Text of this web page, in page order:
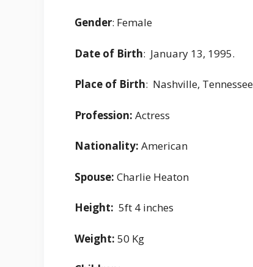
Gender: Female
Date of Birth: January 13, 1995.
Place of Birth: Nashville, Tennessee
Profession: Actress
Nationality: American
Spouse: Charlie Heaton
Height: 5ft 4 inches
Weight: 50 Kg